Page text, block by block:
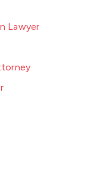
Lawyer